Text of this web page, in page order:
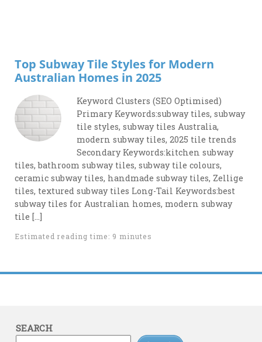
Top Subway Tile Styles for Modern
Australian Homes in 2025
Keyword Clusters (SEO Optimised)
Primary Keywords:subway tiles, subway
tile styles, subway tiles Australia,
modern subway tiles, 2025 tile trends
Secondary Keywords:kitchen subway
tiles, bathroom subway tiles, subway tile colours,
ceramic subway tiles, handmade subway tiles, Zellige
tiles, textured subway tiles Long-Tail Keywords:best
subway tiles for Australian homes, modern subway
tile […]
Estimated reading time: 9 minutes
SEARCH